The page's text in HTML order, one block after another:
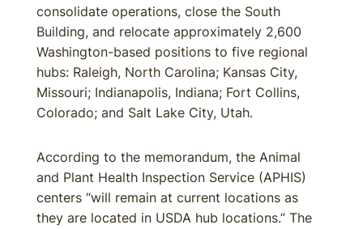
consolidate operations, close the South
Building, and relocate approximately 2,600
Washington-based positions to five regional
hubs: Raleigh, North Carolina; Kansas City,
Missouri; Indianapolis, Indiana; Fort Collins,
Colorado; and Salt Lake City, Utah.
According to the memorandum, the Animal
and Plant Health Inspection Service (APHIS)
centers “will remain at current locations as
they are located in USDA hub locations.” The